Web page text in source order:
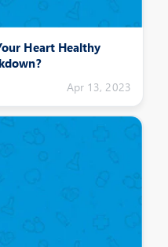
Heart Healthy
Apr 13, 2023